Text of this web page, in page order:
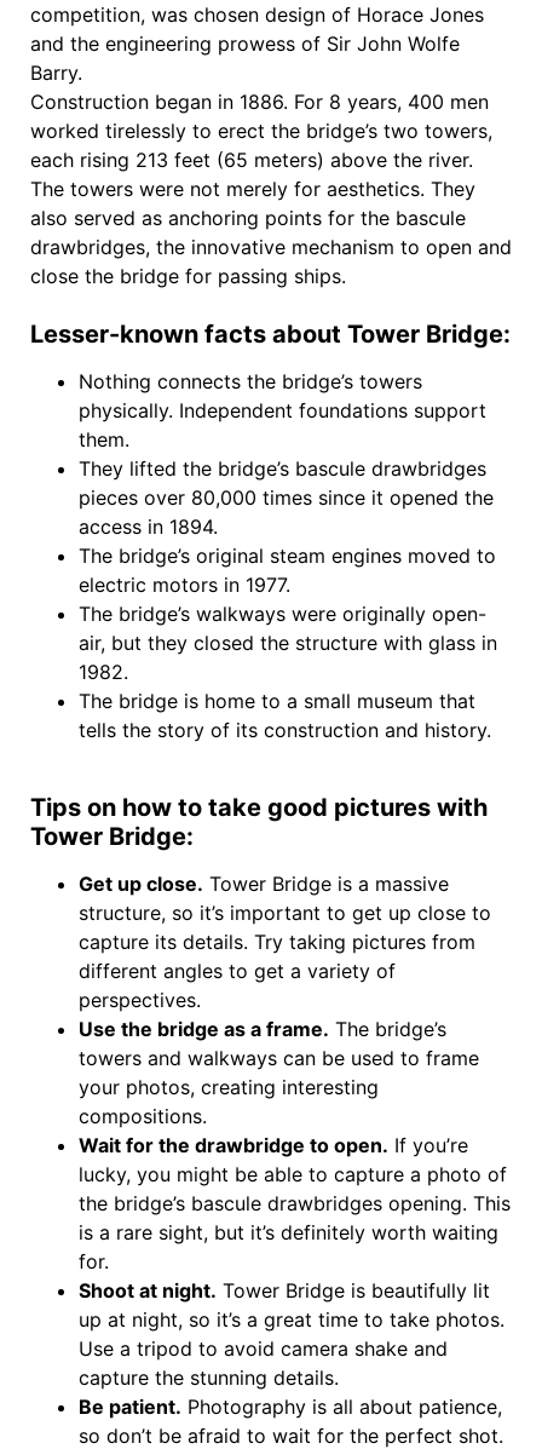
competition, was chosen design of Horace Jones
and the engineering prowess of Sir John Wolfe
Barry.
Construction began in 1886. For 8 years, 400 men
worked tirelessly to erect the bridge’s two towers,
each rising 213 feet (65 meters) above the river.
The towers were not merely for aesthetics. They
also served as anchoring points for the bascule
drawbridges, the innovative mechanism to open and
close the bridge for passing ships.
Lesser-known facts about Tower Bridge:
Nothing connects the bridge’s towers
physically. Independent foundations support
them.
They lifted the bridge’s bascule drawbridges
pieces over 80,000 times since it opened the
access in 1894.
The bridge’s original steam engines moved to
electric motors in 1977.
The bridge’s walkways were originally open-
air, but they closed the structure with glass in
1982.
The bridge is home to a small museum that
tells the story of its construction and history.
Tips on how to take good pictures with
Tower Bridge:
Get up close. Tower Bridge is a massive
structure, so it’s important to get up close to
capture its details. Try taking pictures from
different angles to get a variety of
perspectives.
Use the bridge as a frame. The bridge’s
towers and walkways can be used to frame
your photos, creating interesting
compositions.
Wait for the drawbridge to open. If you’re
lucky, you might be able to capture a photo of
the bridge’s bascule drawbridges opening. This
is a rare sight, but it’s definitely worth waiting
for.
Shoot at night. Tower Bridge is beautifully lit
up at night, so it’s a great time to take photos.
Use a tripod to avoid camera shake and
capture the stunning details.
Be patient. Photography is all about patience,
so don’t be afraid to wait for the perfect shot.